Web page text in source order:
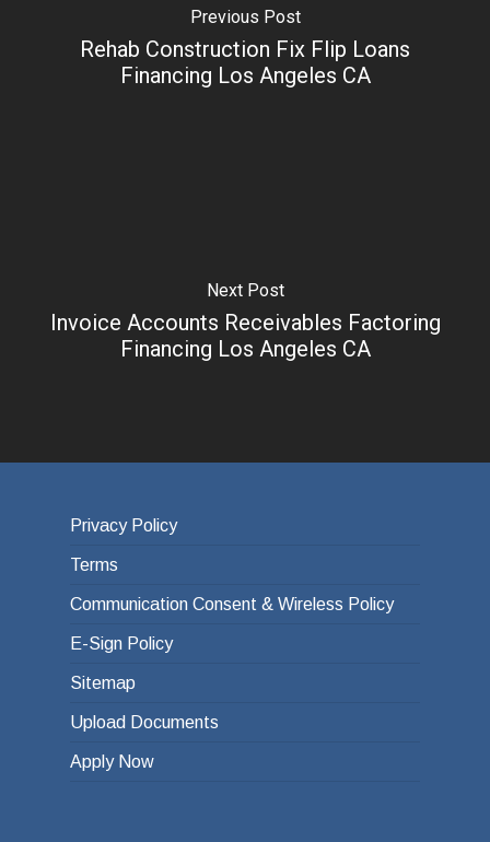
Previous Post
Rehab Construction Fix Flip Loans
Financing Los Angeles CA
Next Post
Invoice Accounts Receivables Factoring
Financing Los Angeles CA
Privacy Policy
Terms
Communication Consent & Wireless Policy
E-Sign Policy
Sitemap
Upload Documents
Apply Now